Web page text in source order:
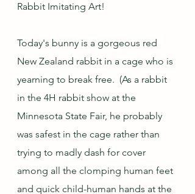
Rabbit Imitating Art!
Today's bunny is a gorgeous red
New Zealand rabbit in a cage who is
yearning to break free.  (As a rabbit
in the 4H rabbit show at the
Minnesota State Fair, he probably
was safest in the cage rather than
trying to madly dash for cover
among all the clomping human feet
and quick child-human hands at the